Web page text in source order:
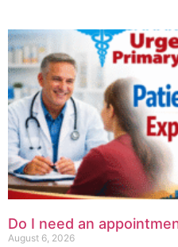
Do I need an
August 6, 2026